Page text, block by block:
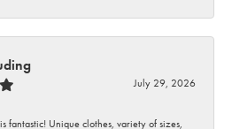
July 29, 2026
fantastic! Unique clothes, variety of sizes,